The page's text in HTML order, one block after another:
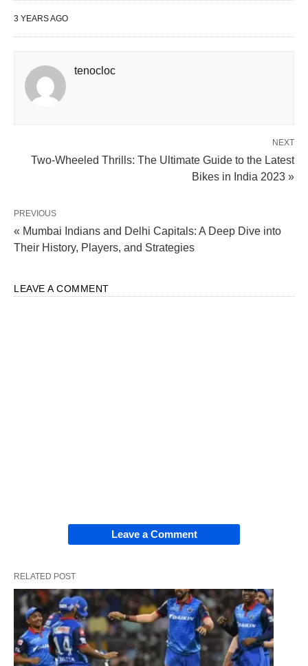
3 YEARS AGO
tenocloc
NEXT
Two-Wheeled Thrills: The Ultimate Guide to the Latest
Bikes in India 2023 »
PREVIOUS
« Mumbai Indians and Delhi Capitals: A Deep Dive into
Their History, Players, and Strategies
LEAVE A COMMENT
Leave a Comment
RELATED POST